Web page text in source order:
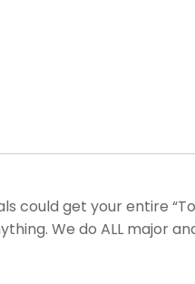
could get your entire
We do ALL major